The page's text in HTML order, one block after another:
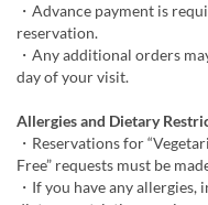
・Advance payment is
reservation.
・Any additional orders
day of your visit.
Allergies and Dietary
・Reservations for
Free” requests must be
・If you have any